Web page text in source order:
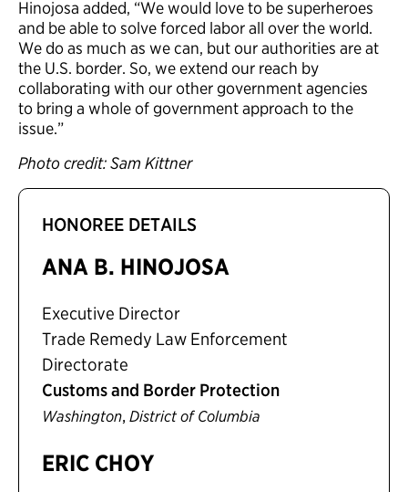
Hinojosa added, “We would love to be superheroes
and be able to solve forced labor all over the world.
We do as much as we can, but our authorities are at
the U.S. border. So, we extend our reach by
collaborating with our other government agencies
to bring a whole of government approach to the
issue.”
Photo credit: Sam Kittner
HONOREE DETAILS
ANA B. HINOJOSA
Executive Director
Trade Remedy Law Enforcement
Directorate
Customs and Border Protection
Washington, District of Columbia
ERIC CHOY